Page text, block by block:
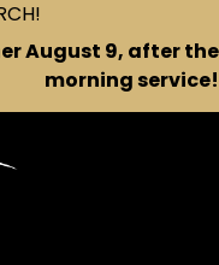
August 9, after the
morning service!